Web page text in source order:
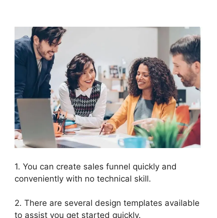
1. You can create sales funnel quickly and
conveniently with no technical skill.
2. There are several design templates available
to assist you get started quickly.